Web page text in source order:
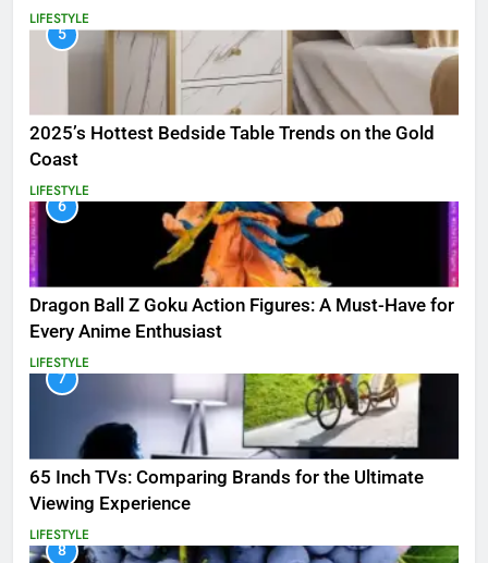
LIFESTYLE
5
2025’s Hottest Bedside Table Trends on the Gold
Coast
LIFESTYLE
6
Dragon Ball Z Goku Action Figures: A Must-Have for
Every Anime Enthusiast
LIFESTYLE
7
65 Inch TVs: Comparing Brands for the Ultimate
Viewing Experience
LIFESTYLE
8